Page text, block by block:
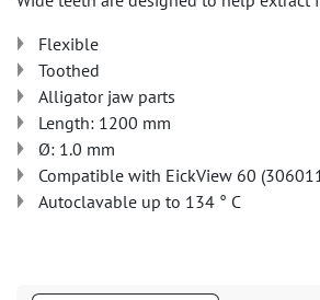
Flexible
Toothed
Alligator jaw parts
Length: 1200 mm
Ø: 1.0 mm
Compatible with EickView 60
Autoclavable up to 134 ° C